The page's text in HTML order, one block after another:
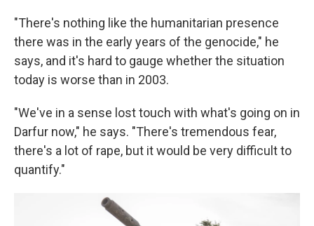
"There's nothing like the humanitarian presence
there was in the early years of the genocide," he
says, and it's hard to gauge whether the situation
today is worse than in 2003.
"We've in a sense lost touch with what's going on in
Darfur now," he says. "There's tremendous fear,
there's a lot of rape, but it would be very difficult to
quantify."